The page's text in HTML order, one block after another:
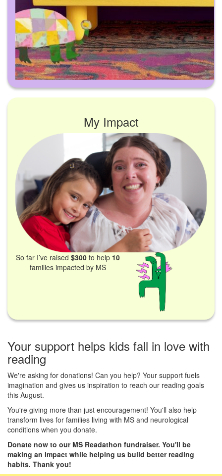
My Impact
So far I’ve raised$300 to help 10
families impacted by MS
Your support helps kids fall in love with
reading
We're asking for donations! Can you help? Your support fuels
imagination and gives us inspiration to reach our reading goals
this August.
You're giving more than just encouragement! You'll also help
transform lives for families living with MS and neurological
conditions when you donate.
Donate now to our MS Readathon fundraiser. You'll be
making an impact while helping us build better reading
habits. Thank you!